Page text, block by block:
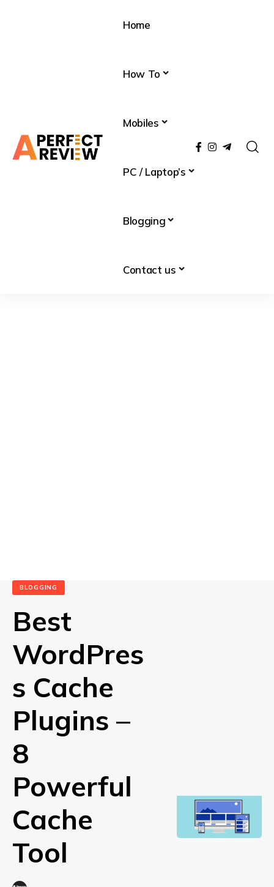
Home
How To
Mobiles
PC / Laptop’s
Blogging
Contact us
BLOGGING
Best
WordPres
s Cache
Plugins –
8
Powerful
Cache
Tool